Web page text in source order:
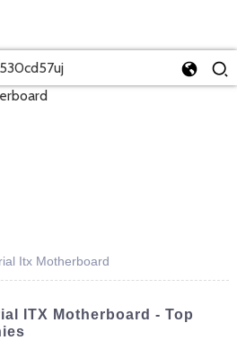
Itx Motherboard
ITX Motherboard - Top